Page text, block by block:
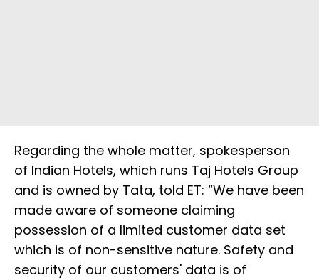
Regarding the whole matter, spokesperson
of Indian Hotels, which runs Taj Hotels Group
and is owned by Tata, told ET: “We have been
made aware of someone claiming
possession of a limited customer data set
which is of non-sensitive nature. Safety and
security of our customers' data is of